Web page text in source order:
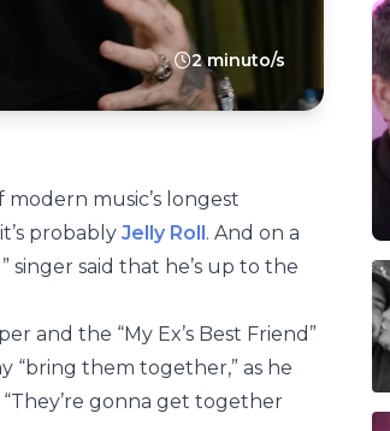
2 minuto/s
music’s longest
probably Jelly Roll. And on a
singer said that he’s up to the
and the “My Ex’s Best Friend”
“bring them together,” as he
gonna get together